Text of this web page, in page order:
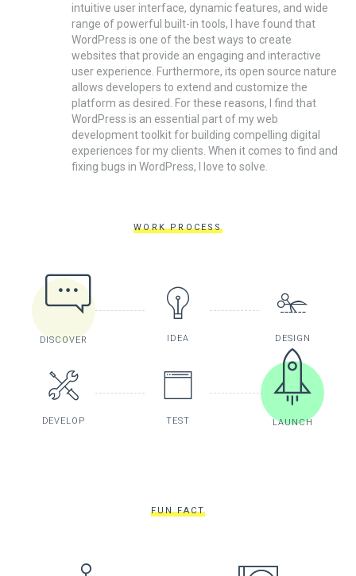
intuitive user interface, dynamic features, and wide
range of powerful built-in tools, I have found that
WordPress is one of the best ways to create
websites that provide an engaging and interactive
user experience. Furthermore, its open source nature
allows developers to extend and customize the
platform as desired. For these reasons, I find that
WordPress is an essential part of my web
development toolkit for building compelling digital
experiences for my clients. When it comes to find and
fixing bugs in WordPress, I love to solve.
WORK PROCESS
DISCOVER IDEA DESIGN
DEVELOP TEST LAUNCH
FUN FACT